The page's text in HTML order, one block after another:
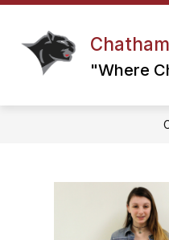
Skip
content
"Where
GRADE